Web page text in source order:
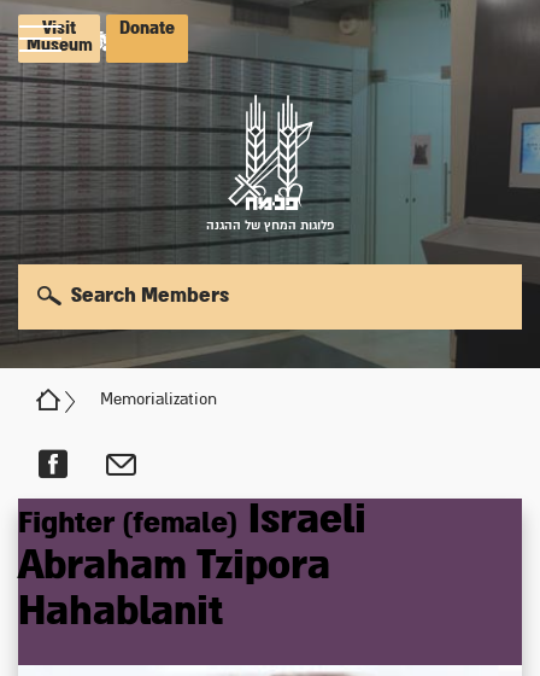
Visit
Museum
Donate
פלוגות המחץ של ההגנה
Memorialization
Search Members
Fighter (female)
Israeli
Abraham Tzipora
Hahablanit